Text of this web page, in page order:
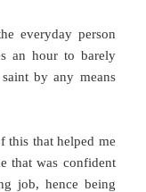
everyday person
an hour to barely
by any means
this that helped me
that was confident
job, hence being